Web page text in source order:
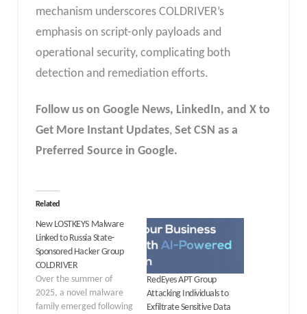
mechanism underscores COLDRIVER’s
emphasis on script-only payloads and
operational security, complicating both
detection and remediation efforts.
Follow us on Google News, LinkedIn, and X to
Get More Instant Updates, Set CSN as a
Preferred Source in Google.
Related
New LOSTKEYS Malware
Linked to Russia State-
Sponsored Hacker Group
COLDRIVER
Over the summer of
2025, a novel malware
family emerged following
RedEyes APT Group
Attacking Individuals to
Exfiltrate Sensitive Data